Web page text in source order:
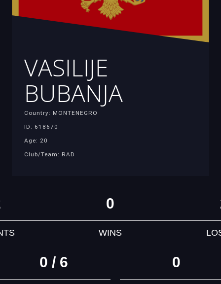
VASILIJE
BUBANJA
Country: MONTENEGRO
ID: 618670
Age: 20
Club/Team: RAD
0
WINS
0 / 6 0